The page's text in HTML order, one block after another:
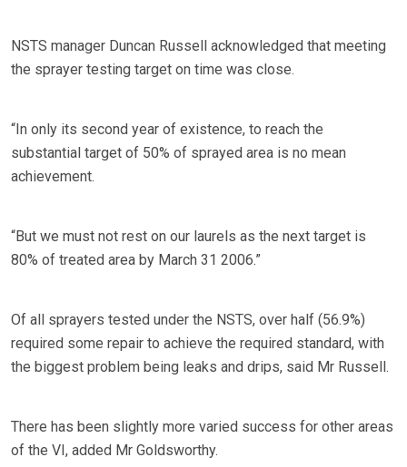
NSTS manager Duncan Russell acknowledged that meeting
the sprayer testing target on time was close.
“In only its second year of existence, to reach the
substantial target of 50% of sprayed area is no mean
achievement.
“But we must not rest on our laurels as the next target is
80% of treated area by March 31 2006.”
Of all sprayers tested under the NSTS, over half (56.9%)
required some repair to achieve the required standard, with
the biggest problem being leaks and drips, said Mr Russell.
There has been slightly more varied success for other areas
of the VI, added Mr Goldsworthy.